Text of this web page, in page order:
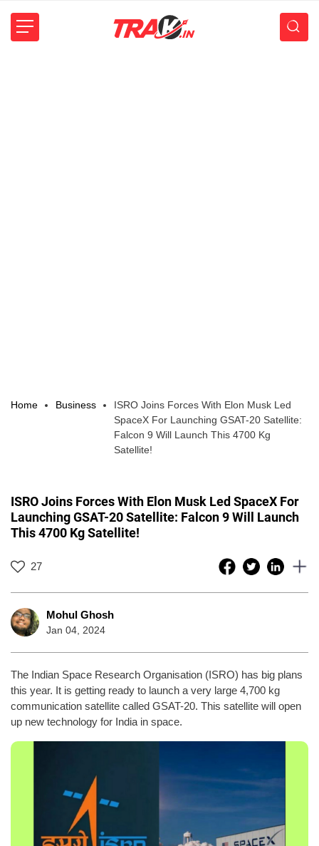
Home Business
ISRO Joins Forces With Elon Musk Led
SpaceX For Launching GSAT-20 Satellite:
Falcon 9 Will Launch This 4700 Kg
Satellite!
ISRO Joins Forces With Elon Musk Led SpaceX For
Launching GSAT-20 Satellite: Falcon 9 Will Launch
This 4700 Kg Satellite!
27
Mohul Ghosh
Jan 04, 2024
The Indian Space Research Organisation (ISRO) has big plans
this year. It is getting ready to launch a very large 4,700 kg
communication satellite called GSAT-20. This satellite will open
up new technology for India in space.